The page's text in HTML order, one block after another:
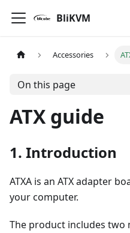
BliKVM
Accessories
On this page
ATX guide
1. Introduction
ATXA is an ATX adapter
your computer.
The product includes two